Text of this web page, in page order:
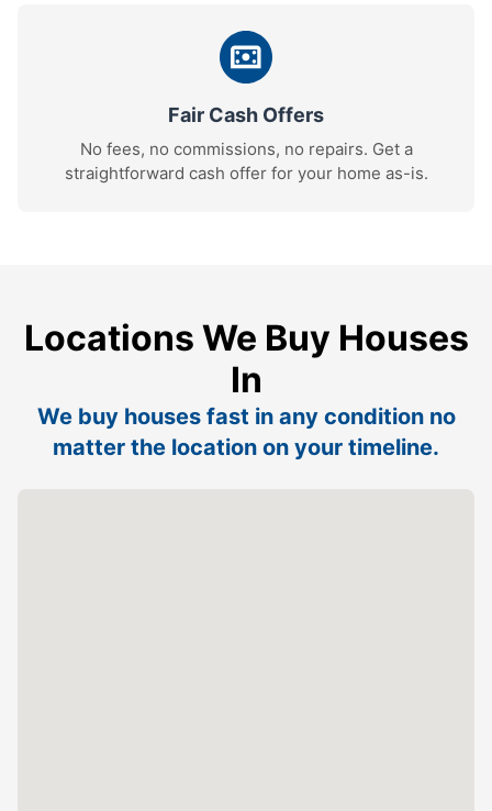
Fair Cash Offers
No fees, no commissions, no repairs. Get a
straightforward cash offer for your home as-is.
Locations We Buy Houses
In
We buy houses fast in any condition no
matter the location on your timeline.